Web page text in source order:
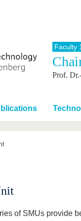
Study
Study program
During studies
After Graduation
Faculty 1
Prof.
of SMUs provide